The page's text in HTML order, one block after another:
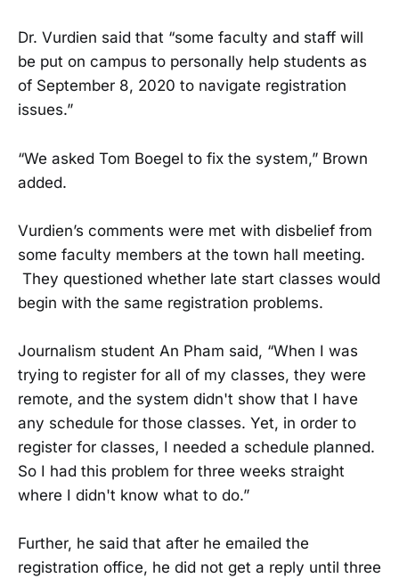
Dr. Vurdien said that “some faculty and staff will
be put on campus to personally help students as
of September 8, 2020 to navigate registration
issues.”
“We asked Tom Boegel to fix the system,” Brown
added.
Vurdien’s comments were met with disbelief from
some faculty members at the town hall meeting.
They questioned whether late start classes would
begin with the same registration problems.
Journalism student An Pham said, “When I was
trying to register for all of my classes, they were
remote, and the system didn't show that I have
any schedule for those classes. Yet, in order to
register for classes, I needed a schedule planned.
So I had this problem for three weeks straight
where I didn't know what to do.”
Further, he said that after he emailed the
registration office, he did not get a reply until three